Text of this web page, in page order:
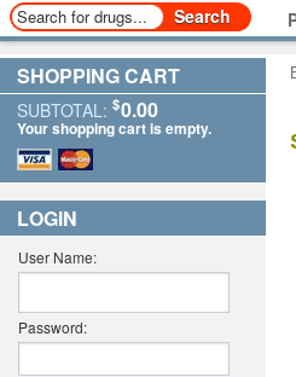
SHOPPING CART
SUBTOTAL: $0.00
Your shopping cart is empty.
LOGIN
User Name:
Password: